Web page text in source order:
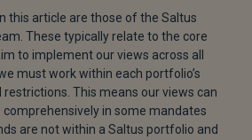
this article are those of the Saltus
These typically relate to the core
to implement our views across all
must work within each portfolio’s
This means our views can
in some mandates
are not within a Saltus portfolio and